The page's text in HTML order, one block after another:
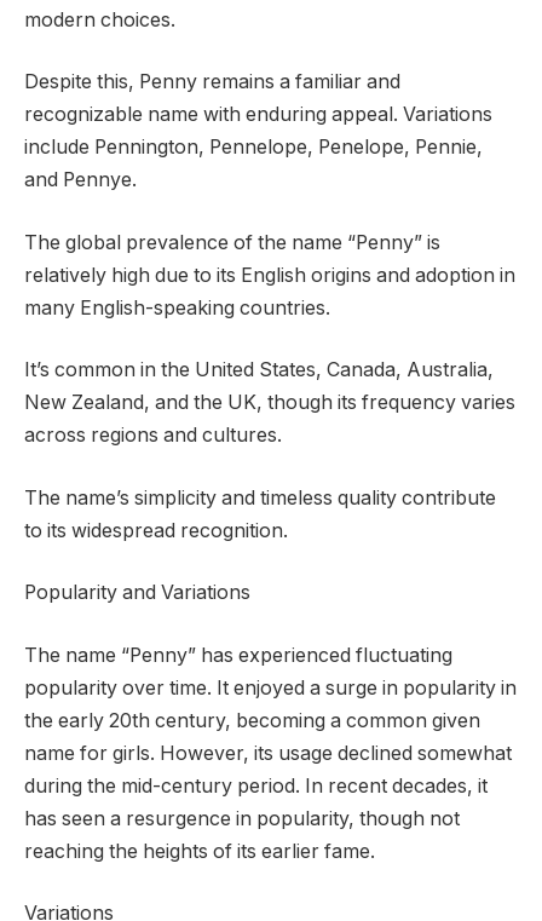
modern choices.
Despite this, Penny remains a familiar and
recognizable name with enduring appeal. Variations
include Pennington, Pennelope, Penelope, Pennie,
and Pennye.
The global prevalence of the name “Penny” is
relatively high due to its English origins and adoption in
many English-speaking countries.
It’s common in the United States, Canada, Australia,
New Zealand, and the UK, though its frequency varies
across regions and cultures.
The name’s simplicity and timeless quality contribute
to its widespread recognition.
Popularity and Variations
The name “Penny” has experienced fluctuating
popularity over time. It enjoyed a surge in popularity in
the early 20th century, becoming a common given
name for girls. However, its usage declined somewhat
during the mid-century period. In recent decades, it
has seen a resurgence in popularity, though not
reaching the heights of its earlier fame.
Variations